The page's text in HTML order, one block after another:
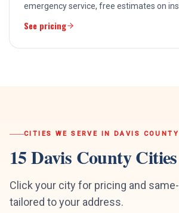
emergency service, free estimates on
See pricing
CITIES WE SERVE IN DAVIS COUNTY
15Davis CountyCities
Click your city for pricing and
tailored to your address.